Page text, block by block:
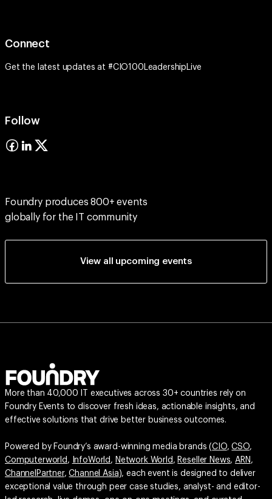
Connect
Get the latest updates at #CIO100LeadershipLive
Follow
Foundry produces 800+ events
globally for the IT community
View all upcoming events
More than 40,000 IT executives across 30+ countries rely on
Foundry Events to discover fresh ideas, actionable insights, and
effective solutions that drive better business outcomes.
Powered by Foundry’s award-winning media brands (CIO,CSO,
Computerworld , InfoWorld , Network World , Reseller News,ARN ,
ChannelPartner,Channel Asia), each event is designed to deliver
exceptional value through peer case studies, analyst- and editor-